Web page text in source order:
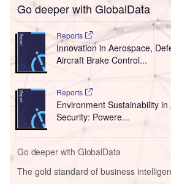
Go deeper with GlobalData
Reports
Innovation in Aerospace,
Aircraft Brake Control...
Reports
Environment Sustainability
Security: Powere...
Go deeper with GlobalData
The gold standard of business